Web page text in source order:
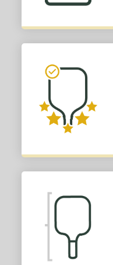
& Up matching
& Up 1matching
matching
SOON